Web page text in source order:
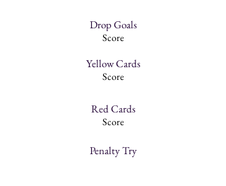
Drop Goals
Yellow Cards
Score
Score
Red Cards
Score
Penalty Try